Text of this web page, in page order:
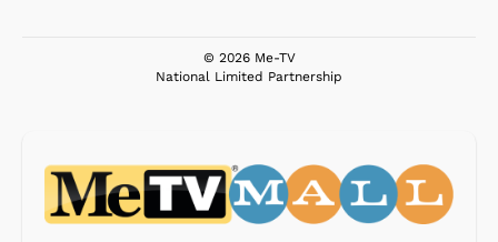
© 2026 Me-TV
National Limited Partnership